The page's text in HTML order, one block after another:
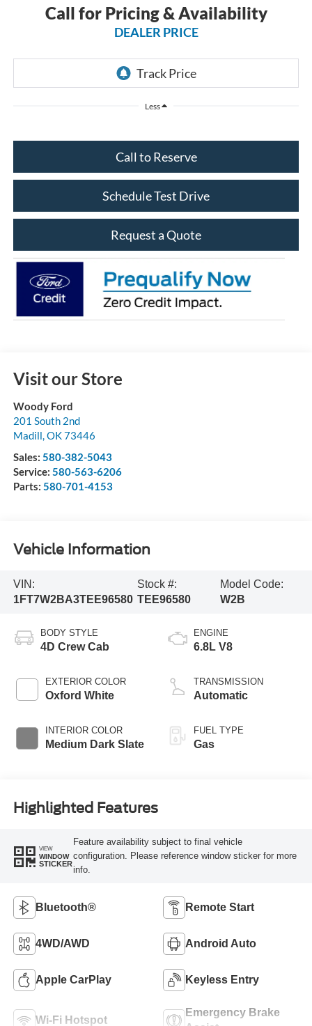
Call for Pricing & Availability
DEALER PRICE
Less
Call to Reserve
Schedule Test Drive
Request a Quote
Visit our Store
Woody Ford
201 South 2nd
Madill OK73446
Sales: 580-382-5043
Service: 580-563-6206
Parts: 580-701-4153
Vehicle Information
VIN:
1FT7W2BA3TEE96580
Stock #:
TEE96580
Model Code:
W2B
BODY STYLE
4D Crew Cab
EXTERIOR COLOR
Oxford White
INTERIOR COLOR
Medium Dark Slate
ENGINE
6.8L V8
TRANSMISSION
Automatic
FUEL TYPE
Gas
Highlighted Features
VIEW
WINDOW
STICKER
Feature availability subject to final vehicle
configuration. Please reference window sticker for more
info.
Bluetooth® Remote Start
4WD/AWD Android Auto
Apple CarPlay Keyless Entry
Wi-Fi Hotspot
Emergency Brake